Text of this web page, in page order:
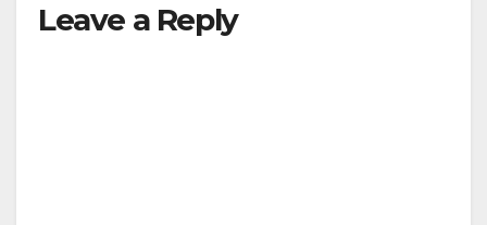
Leave a Reply